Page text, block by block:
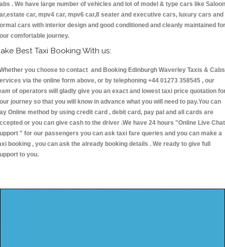
. We have large number of vehicles and lot of model & type cars like Saloon
car, mpv4 car, mpv6 car,8 seater and executive cars, luxury cars and
cars with interior design and good conditioned and cleanly maintained for
comfortable journey.
Best Taxi Booking With us:
you choose to contact and Booking Edinburgh Waverley Taxis &
via the online form above, or by telephoning +44 01273 358545 , our
of operators will gladly give you an exact and lowest taxi price quotation
journey so that you will know in advance what you will need to pay.You can
Online method by using credit card , debit card, pay pal and all cards are
or you can give cash to the driver .We have 24 hours "Online Live Chat
" for our passengers you can ask taxi fare queries and you can make a
booking , you can ask the already booking details . We ready to give full
to you.